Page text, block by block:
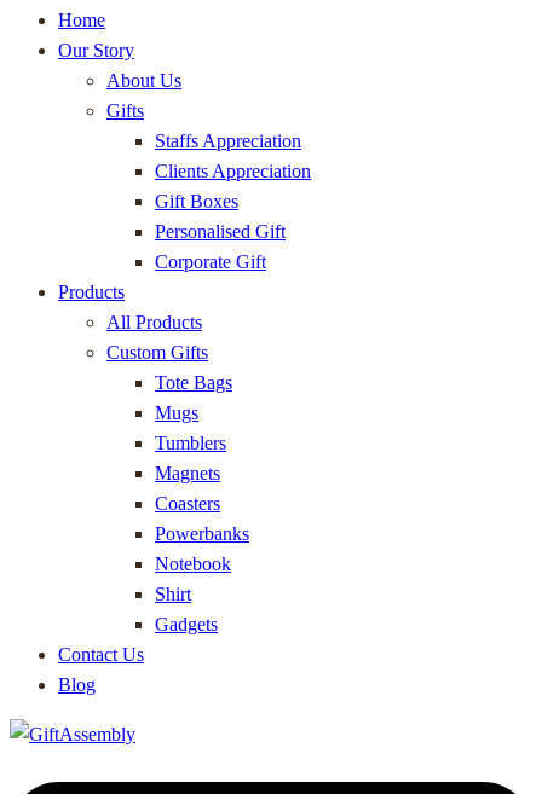
Home
Our Story
About Us
Gifts
Staffs Appreciation
Clients Appreciation
Gift Boxes
Personalised Gift
Corporate Gift
Products
All Products
Custom Gifts
Tote Bags
Mugs
Tumblers
Magnets
Coasters
Powerbanks
Notebook
Shirt
Gadgets
Contact Us
Blog